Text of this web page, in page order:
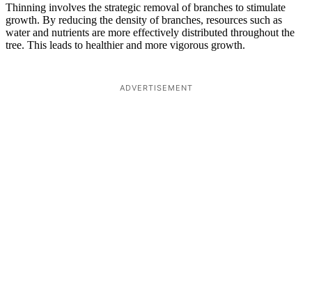
Thinning involves the strategic removal of branches to stimulate
growth. By reducing the density of branches, resources such as
water and nutrients are more effectively distributed throughout the
tree. This leads to healthier and more vigorous growth.
ADVERTISEMENT